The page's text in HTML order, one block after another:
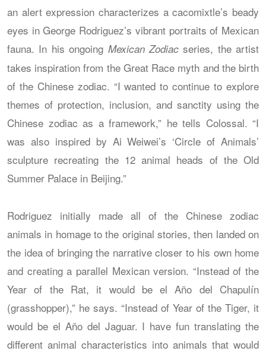
an alert expression characterizes a cacomixtle’s beady
eyes in George Rodriguez’s vibrant portraits of Mexican
fauna. In his ongoing Mexican Zodiacseries, the artist
takes inspiration from the Great Race myth and the birth
of the Chinese zodiac. “I wanted to continue to explore
themes of protection, inclusion, and sanctity using the
Chinese zodiac as a framework,” he tells Colossal. “I
was also inspired by Ai Weiwei’s ‘Circle of Animals’
sculpture recreating the 12 animal heads of the Old
Summer Palace in Beijing.”
Rodriguez initially made all of the Chinese zodiac
animals in homage to the original stories, then landed on
the idea of bringing the narrative closer to his own home
and creating a parallel Mexican version. “Instead of the
Year of the Rat, it would be el Año del Chapulín
(grasshopper),” he says. “Instead of Year of the Tiger, it
would be el Año del Jaguar. I have fun translating the
different animal characteristics into animals that would